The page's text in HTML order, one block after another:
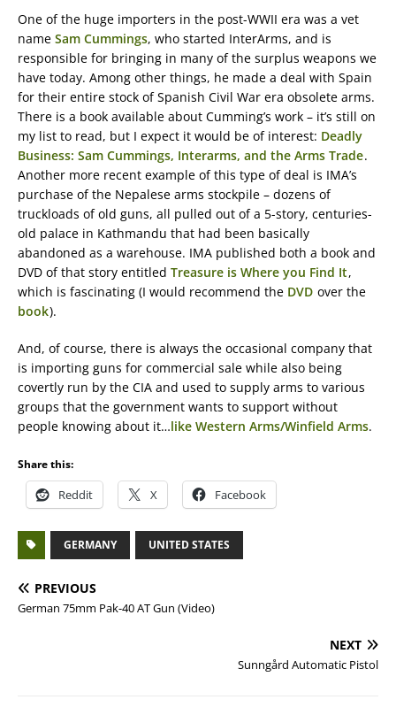
One of the huge importers in the post-WWII era was a vet
name Sam Cummings, who started InterArms, and is
responsible for bringing in many of the surplus weapons we
have today. Among other things, he made a deal with Spain
for their entire stock of Spanish Civil War era obsolete arms.
There is a book available about Cumming’s work – it’s still on
my list to read, but I expect it would be of interest: Deadly
Business: Sam Cummings, Interarms, and the Arms Trade.
Another more recent example of this type of deal is IMA’s
purchase of the Nepalese arms stockpile – dozens of
truckloads of old guns, all pulled out of a 5-story, centuries-
old palace in Kathmandu that had been basically
abandoned as a warehouse. IMA published both a book and
DVD of that story entitled Treasure is Where you Find It,
which is fascinating (I would recommend the DVD over the
book).
And, of course, there is always the occasional company that
is importing guns for commercial sale while also being
covertly run by the CIA and used to supply arms to various
groups that the government wants to support without
people knowing about it…like Western Arms/Winfield Arms.
Share this:
Reddit X Facebook
GERMANY UNITED STATES
PREVIOUS
German 75mm Pak-40 AT Gun (Video)
NEXT
Sunngård Automatic Pistol